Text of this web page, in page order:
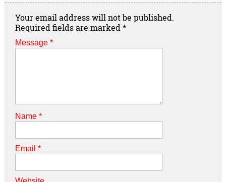
Your email address will not be published.
Required fields are marked *
Message *
Name *
Email *